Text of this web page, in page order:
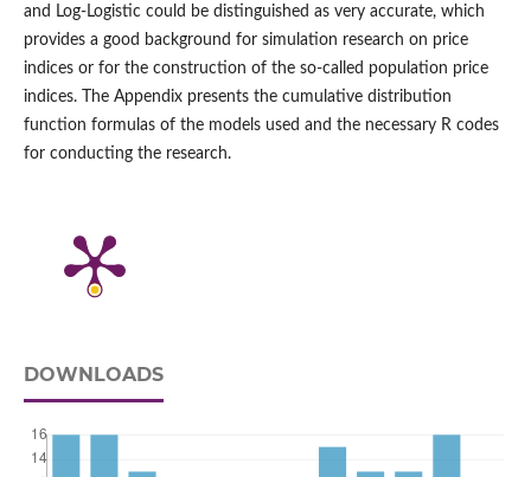
and Log‑Logistic could be distinguished as very accurate, which
provides a good background for simulation research on price
indices or for the construction of the so‑called population price
indices. The Appendix presents the cumulative distribution
function formulas of the models used and the necessary R codes
for conducting the research.
DOWNLOADS